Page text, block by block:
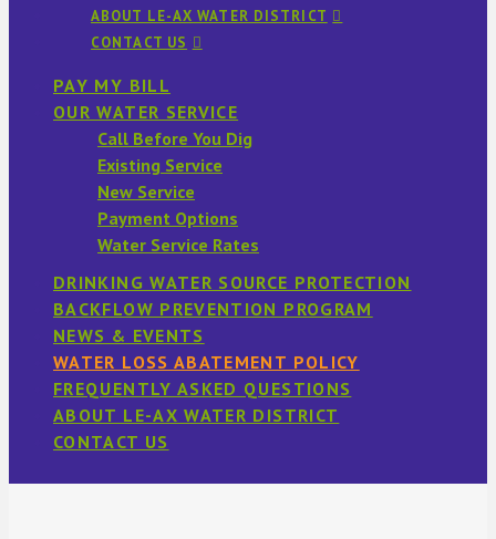
ABOUT LE-AX WATER DISTRICT
CONTACT US
PAY MY BILL
OUR WATER SERVICE
Call Before You Dig
Existing Service
New Service
Payment Options
Water Service Rates
DRINKING WATER SOURCE PROTECTION
BACKFLOW PREVENTION PROGRAM
NEWS & EVENTS
WATER LOSS ABATEMENT POLICY
FREQUENTLY ASKED QUESTIONS
ABOUT LE-AX WATER DISTRICT
CONTACT US